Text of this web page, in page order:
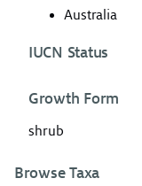
Australia
IUCN Status
Growth Form
shrub
Browse Taxa